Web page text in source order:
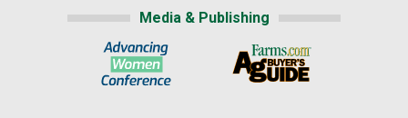
Media & Publishing